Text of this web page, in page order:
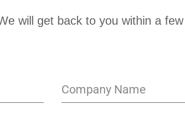
will get back to you within a